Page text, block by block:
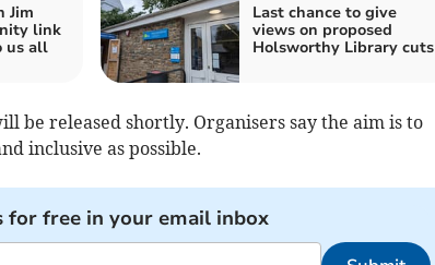
Jim
link
us all
Last chance to give
views on proposed
Holsworthy Library cuts
be released shortly. Organisers say the aim is to
inclusive as possible.
for free in your email inbox